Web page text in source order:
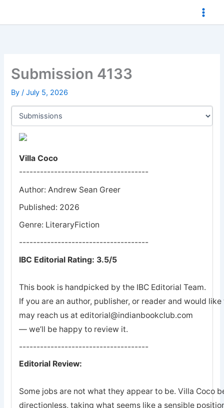
Submission 4133
By/July 5, 2026
Villa Coco
-------------------------------------
Author: Andrew Sean Greer
Published: 2026
Genre: LiteraryFiction
-------------------------------------
IBC Editorial Rating: 3.5/5
This book is handpicked by the IBC Editorial Team.
If you are an author, publisher, or reader and would
may reach us at editorial@indianbookclub.com
— we’ll be happy to review it.
-------------------------------------
Editorial Review:
Some jobs are not what they appear to be. Villa Coco
directionless, taking what seems like a sensible